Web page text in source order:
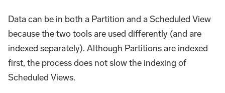
Data can be in both a Partition and a Scheduled View
because the two tools are used differently (and are
indexed separately). Although Partitions are indexed
first, the process does not slow the indexing of
Scheduled Views.